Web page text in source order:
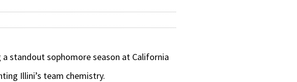
standout sophomore season at California
Illini’s team chemistry.